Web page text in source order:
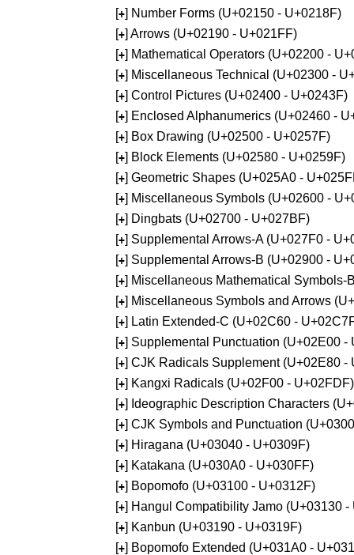
[+] Number Forms (U+02150 - U+0218F)
[+] Arrows (U+02190 - U+021FF)
[+] Mathematical Operators (U+02200 -
[+] Miscellaneous Technical (U+02300 -
[+] Control Pictures (U+02400 - U+0243F)
[+] Enclosed Alphanumerics (U+02460 -
[+] Box Drawing (U+02500 - U+0257F)
[+] Block Elements (U+02580 - U+0259F)
[+] Geometric Shapes (U+025A0 -
[+] Miscellaneous Symbols (U+02600 -
[+] Dingbats (U+02700 - U+027BF)
[+] Supplemental Arrows-A (U+027F0 -
[+] Supplemental Arrows-B (U+02900 -
[+] Miscellaneous Mathematical Symbols-
[+] Miscellaneous Symbols and Arrows
[+] Latin Extended-C (U+02C60 -
[+] Supplemental Punctuation (U+02E00 -
[+] CJK Radicals Supplement (U+02E80 -
[+] Kangxi Radicals (U+02F00 - U+02FDF)
[+] Ideographic Description Characters
[+] CJK Symbols and Punctuation
[+] Hiragana (U+03040 - U+0309F)
[+] Katakana (U+030A0 - U+030FF)
[+] Bopomofo (U+03100 - U+0312F)
[+] Hangul Compatibility Jamo (U+03130 -
[+] Kanbun (U+03190 - U+0319F)
[+] Bopomofo Extended (U+031A0 -